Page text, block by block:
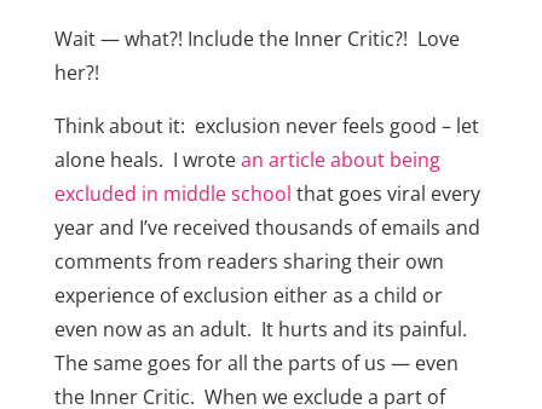
Wait — what?! Include the Inner Critic?! Love
her?!
Think about it: exclusion never feels good – let
alone heals. I wrotean article about being
excluded in middle school that goes viral every
year and I’ve received thousands of emails and
comments from readers sharing their own
experience of exclusion either as a child or
even now as an adult. It hurts and its painful.
The same goes for all the parts of us — even
the Inner Critic. When we exclude a part of